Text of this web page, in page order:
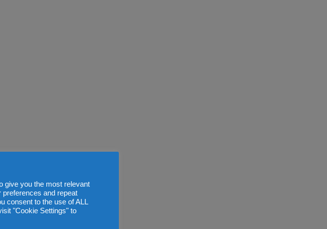
give you the most relevant
and repeat
consent to the use of ALL
"Cookie Settings" to